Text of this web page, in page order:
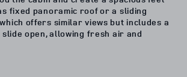
fixed panoramic roof or a sliding
offers similar views but includes a
open, allowing fresh air and